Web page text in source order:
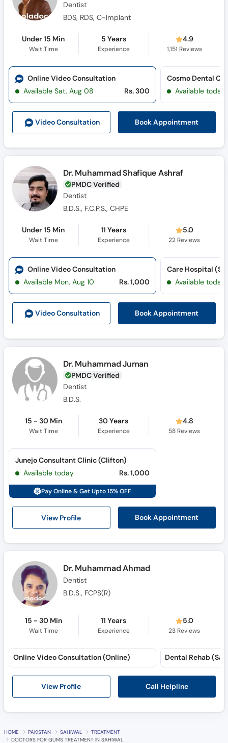
Call
Helpline
Dentist
BDS, RDS, C-Implant
Under 15 Min
Wait Time
5 Years
Experience
4.9
1,151 Reviews
Video Consultation Book Appointment
Online Video Consultation
Available Sat, Aug 08
Rs. 300
Cosmo Dental
Available today
Dr. Muhammad Shafique Ashraf
PMDC Verified
Dentist
B.D.S., F.C.P.S., CHPE
Under 15 Min
Wait Time
11 Years
Experience
5.0
22 Reviews
Video Consultation Book Appointment
Online Video Consultation
Available Mon, Aug 10
Rs. 1,000 Available today
Dr. Muhammad Juman
PMDC Verified
Dentist
B.D.S.
15 - 30 Min
Wait Time
30 Years
Experience
4.8
58 Reviews
View Profile Book Appointment
Junejo Consultant Clinic (Clifton)
Available today
Rs. 1,000
Pay Online & Get Upto 15% OFF
Dr. Muhammad Ahmad
Dentist
B.D.S., FCPS(R)
15 - 30 Min
Wait Time
11 Years
Experience
5.0
23 Reviews
View Profile Call Helpline
Online Video Consultation (Online)
HOME PAKISTAN SAHIWAL
TREATMENT
DOCTORS FOR GUMS TREATMENT IN SAHIWAL